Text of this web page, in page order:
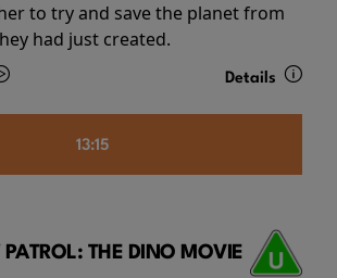
to try and save the planet from
had just created.
Details
13:15
PATROL: THE DINO MOVIE